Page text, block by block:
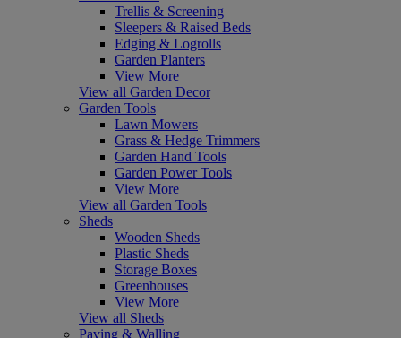
Trellis & Screening
Sleepers & Raised Beds
Edging & Logrolls
Garden Planters
View More
View all Garden Decor
Garden Tools
Lawn Mowers
Grass & Hedge Trimmers
Garden Hand Tools
Garden Power Tools
View More
View all Garden Tools
Sheds
Wooden Sheds
Plastic Sheds
Storage Boxes
Greenhouses
View More
View all Sheds
Paving & Walling